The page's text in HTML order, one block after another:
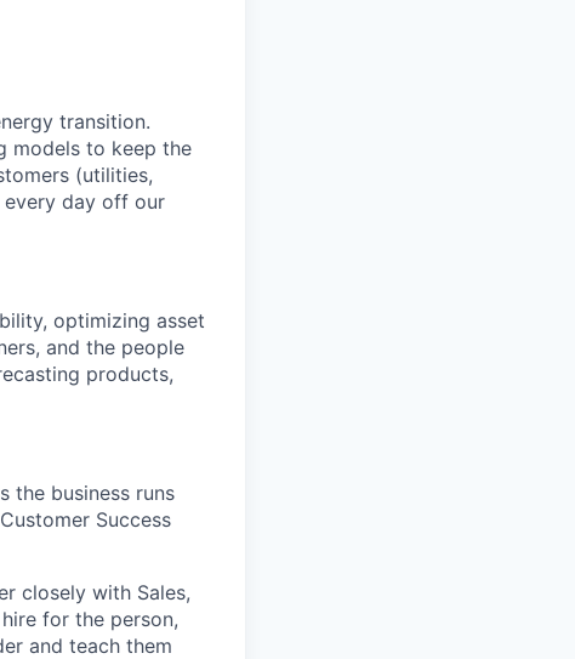
transition.
models to keep the
(utilities,
every day off our
optimizing asset
and the people
products,
the business runs
Success
closely with Sales,
for the person,
and teach them